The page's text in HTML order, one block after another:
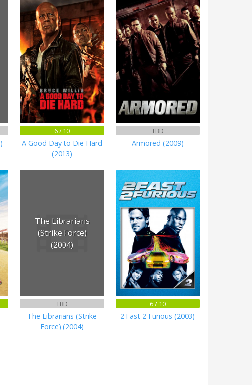
6 / 10
A Good Day to Die Hard
(2013)
TBD
Armored (2009)
The Librarians
(Strike Force)
(2004)
TBD
The Librarians (Strike
Force) (2004)
6 / 10
2 Fast 2 Furious (2003)